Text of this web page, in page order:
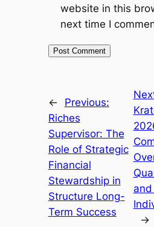
website in this
next time I
←
Previous:
Riches
Supervisor: The
Role of Strategic
Financial
Stewardship in
Structure Long-
Term Success
→